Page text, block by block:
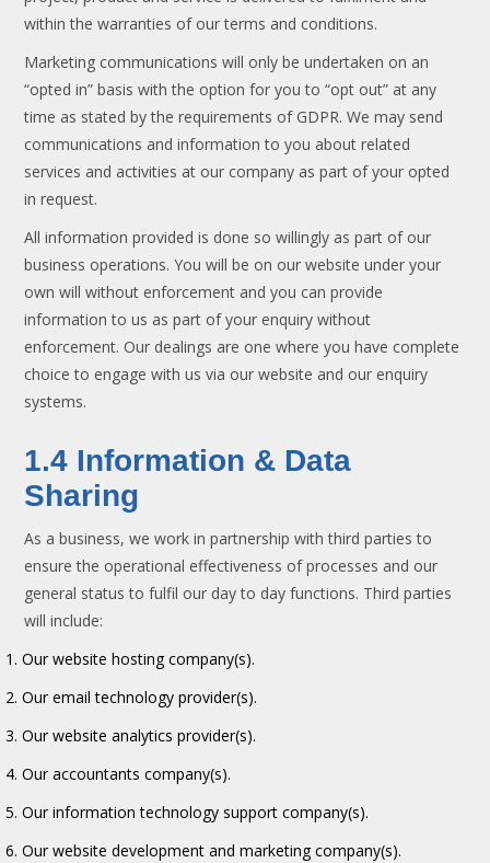
within the warranties of our terms and conditions.
Marketing communications will only be undertaken on an
“opted in” basis with the option for you to “opt out” at any
time as stated by the requirements of GDPR. We may send
communications and information to you about related
services and activities at our company as part of your opted
in request.
All information provided is done so willingly as part of our
business operations. You will be on our website under your
own will without enforcement and you can provide
information to us as part of your enquiry without
enforcement. Our dealings are one where you have complete
choice to engage with us via our website and our enquiry
systems.
1.4 Information & Data
Sharing
As a business, we work in partnership with third parties to
ensure the operational effectiveness of processes and our
general status to fulfil our day to day functions. Third parties
will include:
Our website hosting company(s).
Our email technology provider(s).
Our website analytics provider(s).
Our accountants company(s).
Our information technology support company(s).
Our website development and marketing company(s).